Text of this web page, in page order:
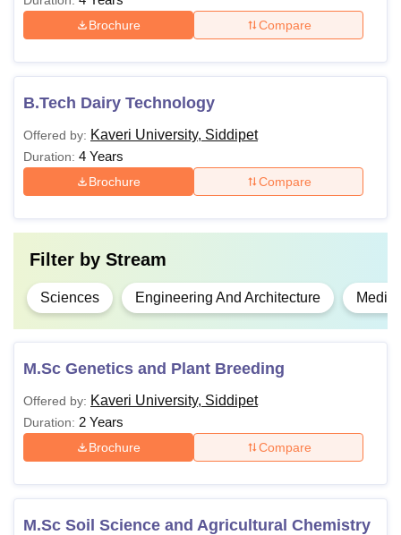
Brochure Compare
B.Tech Dairy Technology
Offered by: Kaveri University, Siddipet
Duration: 4 Years
Brochure Compare
Filter by Stream
Sciences Engineering And Architecture
M.Sc Genetics and Plant Breeding
Offered by: Kaveri University, Siddipet
Duration: 2 Years
Brochure Compare
M.Sc Soil Science and Agricultural Chemistry